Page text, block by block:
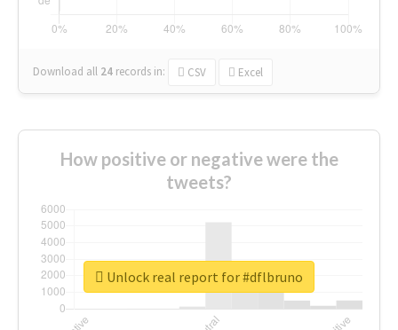
Download all 24 records in: CSV Excel
How positive or negative were the
tweets?
Unlock real report for #dflbruno